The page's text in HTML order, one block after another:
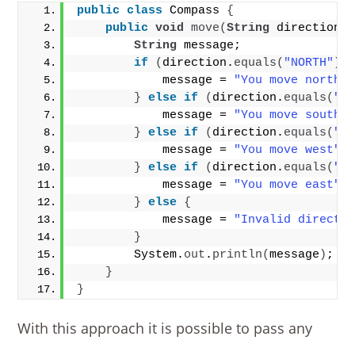
public class Compass {
public
void move(String direction
String message;
if
( direction. equals( "NORTH" ))
            message =
"You move north"
}
else if ( direction. equals(
            message =
"You move south"
}
else if ( direction. equals(
            message =
"You move west"
}
else if ( direction. equals(
            message =
"You move east"
}
else {
            message =
"Invalid
}
        System.
out . println(message ) ;
}
}
With this approach it is possible to pass any